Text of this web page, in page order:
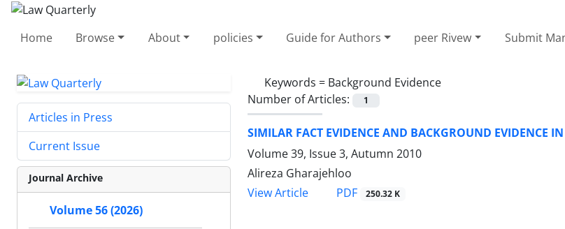
Home Browse About policies Guide for Authors peer Rivew Submit
Keywords = Background Evidence
Number of Articles:
1
SIMILAR FACT EVIDENCE AND BACKGROUND EVIDENCE
Volume 39, Issue 3, Autumn 2010
Alireza Gharajehloo
View Article
PDF 250.32 K
Articles in Press
Current Issue
Journal Archive
Volume 56 (2026)